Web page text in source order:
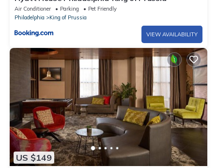
Air Conditioner Parking
Pet Friendly
Philadelphia
King of Prussia
VIEW AVAILABILITY
US $149